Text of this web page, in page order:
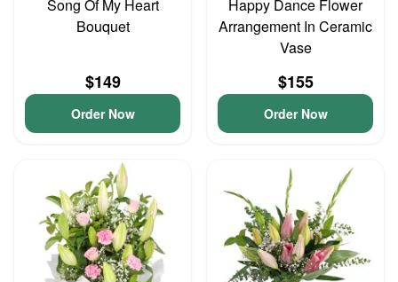
Song Of My Heart
Bouquet
$149
Order Now
Happy Dance Flower
Arrangement In Ceramic
Vase
$155
Order Now